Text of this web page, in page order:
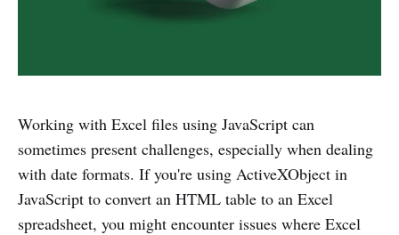
Working with Excel files using JavaScript can
sometimes present challenges, especially when dealing
with date formats. If you're using ActiveXObject in
JavaScript to convert an HTML table to an Excel
spreadsheet, you might encounter issues where Excel